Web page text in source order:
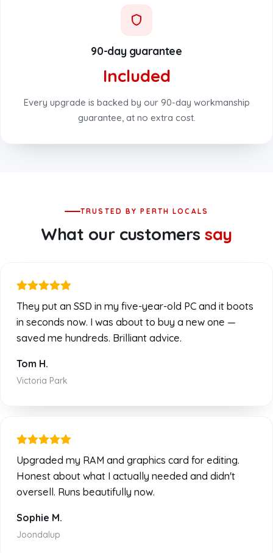
90-day guarantee
Included
Every upgrade is backed by our 90-day workmanship
guarantee, at no extra cost.
TRUSTED BY PERTH LOCALS
What our customerssay
They put an SSD in my five-year-old PC and it boots
in seconds now. I was about to buy a new one —
saved me hundreds. Brilliant advice.
Tom H.
Victoria Park
Upgraded my RAM and graphics card for editing.
Honest about what I actually needed and didn't
oversell. Runs beautifully now.
Sophie M.
Joondalup